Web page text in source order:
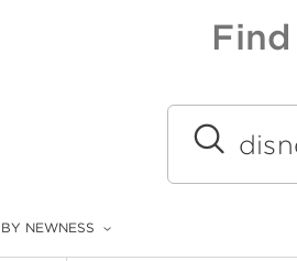
Submit
NEWNESS